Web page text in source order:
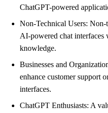
ChatGPT-powered
Non-Technical Users: Non-
AI-powered chat interfaces
knowledge.
Businesses and
enhance customer support
interfaces.
ChatGPT Enthusiasts: A